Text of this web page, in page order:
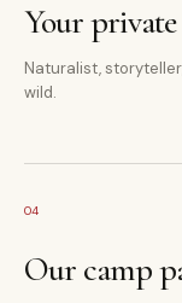
Your
Naturalist,
wild.
04
Our camp